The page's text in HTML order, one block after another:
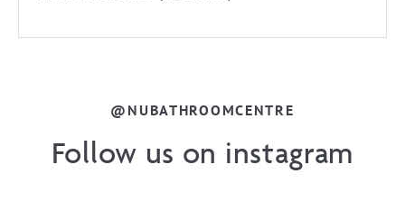
@NUBATHROOMCENTRE
Follow us on instagram